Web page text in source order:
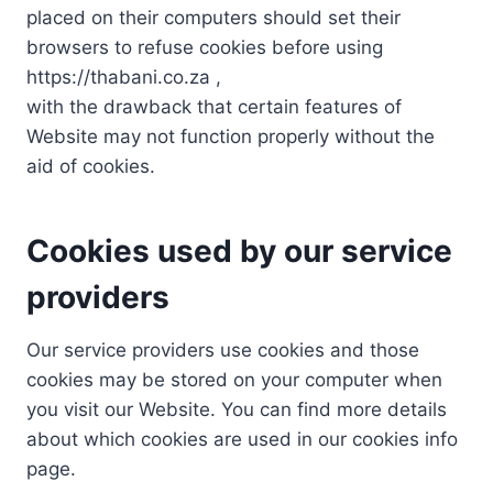
placed on their computers should set their
browsers to refuse cookies before using
https://thabani.co.za ,
with the drawback that certain features of
Website may not function properly without the
aid of cookies.
Cookies used by our service
providers
Our service providers use cookies and those
cookies may be stored on your computer when
you visit our Website. You can find more details
about which cookies are used in our cookies info
page.